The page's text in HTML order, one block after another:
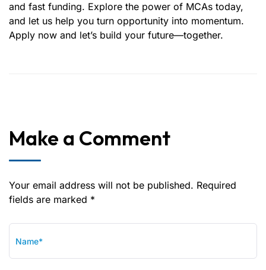
and fast funding. Explore the power of MCAs today,
and let us help you turn opportunity into momentum.
Apply now and let’s build your future—together.
Make a Comment
Your email address will not be published. Required
fields are marked *